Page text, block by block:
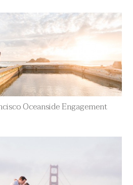
Oceanside Engagement